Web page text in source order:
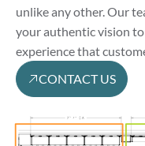
unlike any other. Our
your authentic vision
experience that
CONTACT US